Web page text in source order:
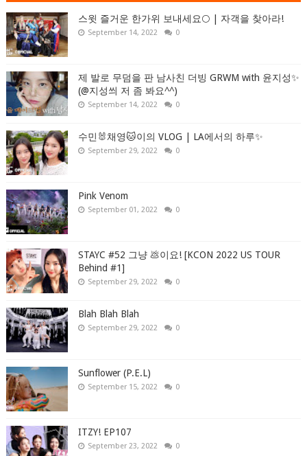
스윗 즐거운 한가위 보내세요🌕 | 자객을 찾아라!
September 14, 2022 0
제 발로 무덤을 판 남사친 더빙 GRWM with 윤지성✨
(@지성씌 저 좀 봐요^^)
September 14, 2022 0
수민🐰채영🐱이의 VLOG | LA에서의 하루✨
September 29, 2022 0
Pink Venom
September 01, 2022 0
STAYC #52 그냥 💩이요! [KCON 2022 US TOUR
Behind #1]
September 29, 2022 0
Blah Blah Blah
September 29, 2022 0
Sunflower (P.E.L)
September 15, 2022 0
ITZY! EP107
September 23, 2022 0